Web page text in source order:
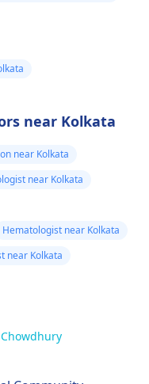
near Kolkata
near Kolkata
near Kolkata
Hematologist near Kolkata
near Kolkata